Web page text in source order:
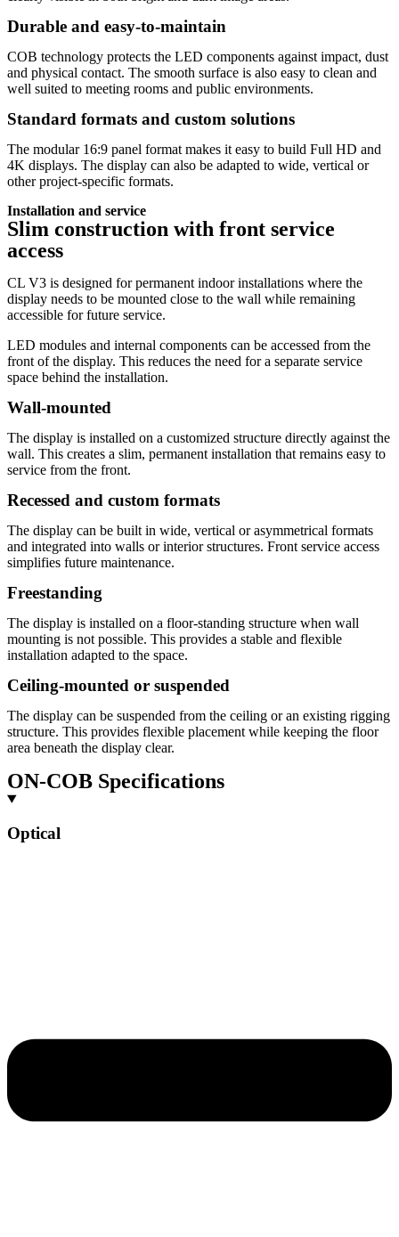
Durable and easy-to-maintain
COB technology protects the LED components against impact, dust
and physical contact. The smooth surface is also easy to clean and
well suited to meeting rooms and public environments.
Standard formats and custom solutions
The modular 16:9 panel format makes it easy to build Full HD and
4K displays. The display can also be adapted to wide, vertical or
other project-specific formats.
Installation and service
Slim construction with front service
access
CL V3 is designed for permanent indoor installations where the
display needs to be mounted close to the wall while remaining
accessible for future service.
LED modules and internal components can be accessed from the
front of the display. This reduces the need for a separate service
space behind the installation.
Wall-mounted
The display is installed on a customized structure directly against the
wall. This creates a slim, permanent installation that remains easy to
service from the front.
Recessed and custom formats
The display can be built in wide, vertical or asymmetrical formats
and integrated into walls or interior structures. Front service access
simplifies future maintenance.
Freestanding
The display is installed on a floor-standing structure when wall
mounting is not possible. This provides a stable and flexible
installation adapted to the space.
Ceiling-mounted or suspended
The display can be suspended from the ceiling or an existing rigging
structure. This provides flexible placement while keeping the floor
area beneath the display clear.
ON-COB Specifications
Optical